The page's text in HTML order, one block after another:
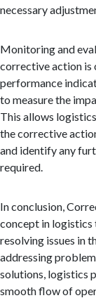
necessary
Monitoring and
corrective action is
performance
to measure the
This allows
the corrective
and identify any
required.
In conclusion,
concept in logistics
resolving issues in
addressing
solutions, logistics
smooth flow of